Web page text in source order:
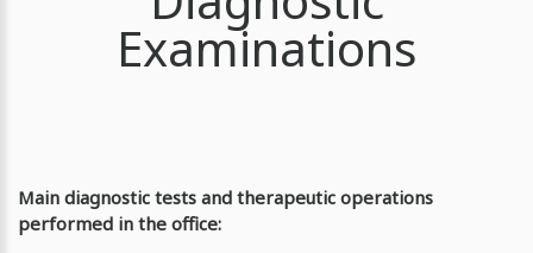
Examinations
Main diagnostic tests and therapeutic operations
performed in the office: